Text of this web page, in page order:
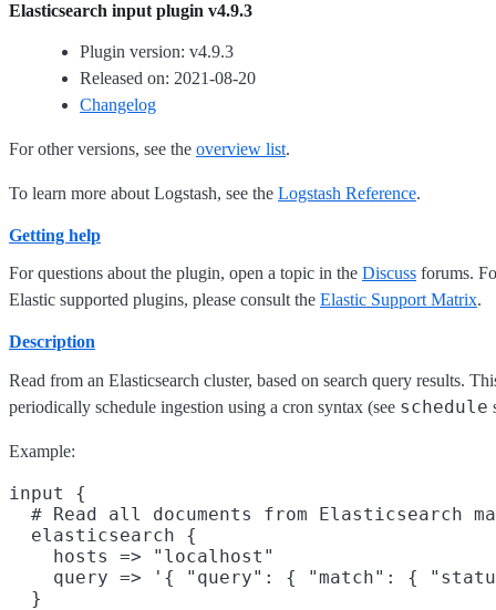
Elasticsearch input plugin v4.9.3
Plugin version: v4.9.3
Released on: 2021-08-20
Changelog
For other versions, see the overview list.
To learn more about Logstash, see the Logstash Reference.
Getting help
For questions about the plugin, open a topic in the Discuss forums.
Elastic supported plugins, please consult the Elastic Support Matrix.
Description
Read from an Elasticsearch cluster, based on search query results.
periodically schedule ingestion using a cron syntax (see schedule
Example:
input {
# Read all documents from Elasticsearch
  elasticsearch {
    hosts => "localhost"
query => '{ "query": { "match": {
  }